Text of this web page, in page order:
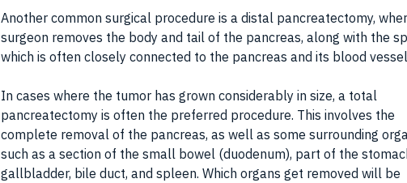
Another common surgical procedure is a distal pancreatectomy,
surgeon removes the body and tail of the pancreas, along with the
which is often closely connected to the pancreas and its blood
In cases where the tumor has grown considerably in size, a total
pancreatectomy is often the preferred procedure. This involves the
complete removal of the pancreas, as well as some surrounding
such as a section of the small bowel (duodenum), part of the
gallbladder, bile duct, and spleen. Which organs get removed will be